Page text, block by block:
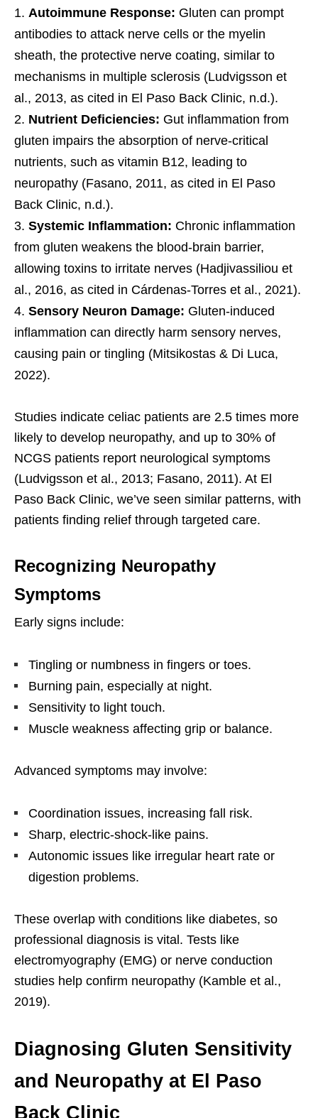
Autoimmune Response: Gluten can prompt
antibodies to attack nerve cells or the myelin
sheath, the protective nerve coating, similar to
mechanisms in multiple sclerosis (Ludvigsson et
al., 2013, as cited in El Paso Back Clinic, n.d.).
Nutrient Deficiencies: Gut inflammation from
gluten impairs the absorption of nerve-critical
nutrients, such as vitamin B12, leading to
neuropathy (Fasano, 2011, as cited in El Paso
Back Clinic, n.d.).
Systemic Inflammation: Chronic inflammation
from gluten weakens the blood-brain barrier,
allowing toxins to irritate nerves (Hadjivassiliou et
al., 2016, as cited in Cárdenas-Torres et al., 2021).
Sensory Neuron Damage: Gluten-induced
inflammation can directly harm sensory nerves,
causing pain or tingling (Mitsikostas & Di Luca,
2022).
Studies indicate celiac patients are 2.5 times more
likely to develop neuropathy, and up to 30% of
NCGS patients report neurological symptoms
(Ludvigsson et al., 2013; Fasano, 2011). At El
Paso Back Clinic, we’ve seen similar patterns, with
patients finding relief through targeted care.
Recognizing Neuropathy
Symptoms
Early signs include:
Tingling or numbness in fingers or toes.
Burning pain, especially at night.
Sensitivity to light touch.
Muscle weakness affecting grip or balance.
Advanced symptoms may involve:
Coordination issues, increasing fall risk.
Sharp, electric-shock-like pains.
Autonomic issues like irregular heart rate or
digestion problems.
These overlap with conditions like diabetes, so
professional diagnosis is vital. Tests like
electromyography (EMG) or nerve conduction
studies help confirm neuropathy (Kamble et al.,
2019).
Diagnosing Gluten Sensitivity
and Neuropathy at El Paso
Back Clinic